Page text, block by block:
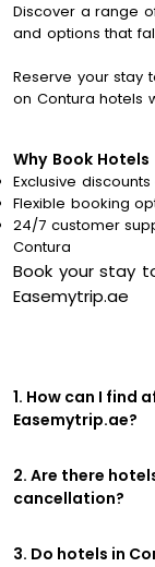
Discover a range
and options that
Reserve your stay
on Contura hotels
Why Book
Exclusive
Flexible booking
24/7 customer
Contura
Book your stay
Easemytrip.ae
1. How can I find
Easemytrip.ae?
2. Are there
cancellation?
3. Do hotels in